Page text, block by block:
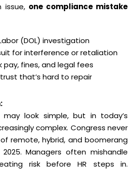
issue, one compliance mistake
(DOL) investigation
for interference or retaliation
pay, fines, and legal fees
that’s hard to repair
may look simple, but in today’s
complex. Congress never
remote, hybrid, and boomerang
Managers often mishandle
risk before HR steps in.